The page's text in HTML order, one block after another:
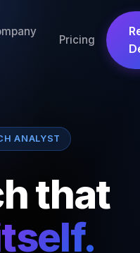
Pricing
ANALYST
that